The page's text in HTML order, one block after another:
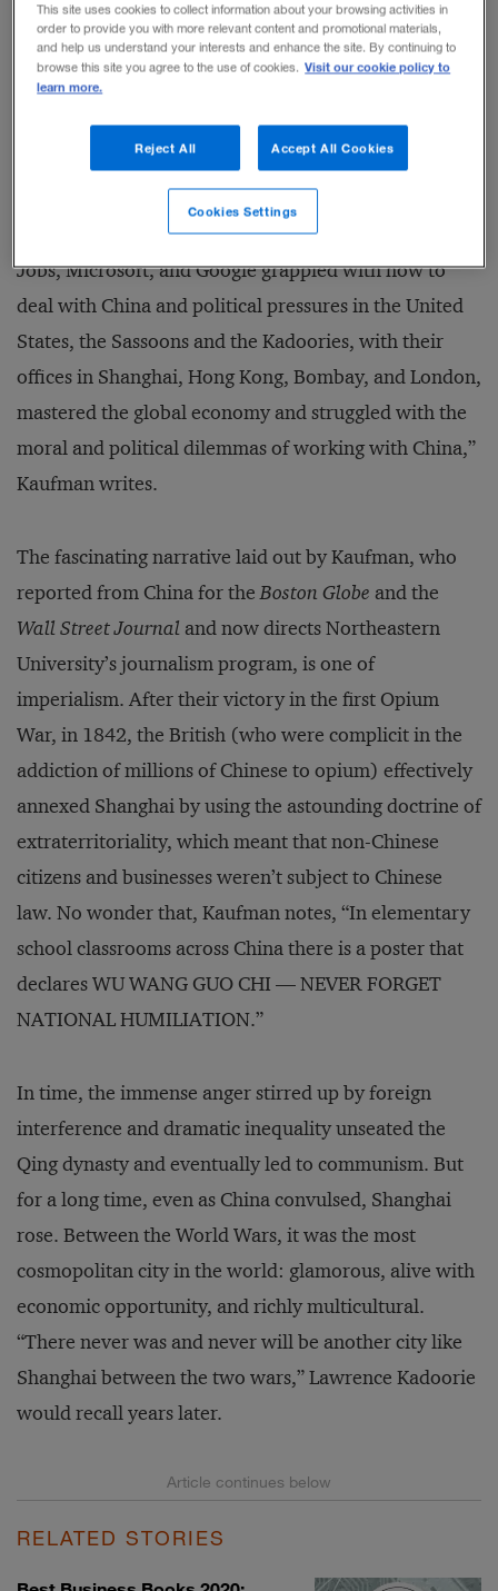
The revelatory
Jewish dynasties that were rooted in Baghdad, the
Kadoories and the Sassoons, and the role they played
in building Shanghai. The issues they faced still
resonate today. “Long before Mark Zuckerberg, Steve
Jobs, Microsoft, and Google grappled with how to
deal with China and political pressures in the United
States, the Sassoons and the Kadoories, with their
offices in Shanghai, Hong Kong, Bombay, and London,
mastered the global economy and struggled with the
moral and political dilemmas of working with China,”
Kaufman writes.
The fascinating narrative laid out by Kaufman, who
reported from China for theBoston Globe and the
Wall Street Journal and now directs Northeastern
University’s journalism program, is one of
imperialism. After their victory in the first Opium
War, in 1842, the British (who were complicit in the
addiction of millions of Chinese to opium) effectively
annexed Shanghai by using the astounding doctrine of
extraterritoriality, which meant that non-Chinese
citizens and businesses weren’t subject to Chinese
law. No wonder that, Kaufman notes, “In elementary
school classrooms across China there is a poster that
declares WU WANG GUO CHI — NEVER FORGET
NATIONAL HUMILIATION.”
In time, the immense anger stirred up by foreign
interference and dramatic inequality unseated the
Qing dynasty and eventually led to communism. But
for a long time, even as China convulsed, Shanghai
rose. Between the World Wars, it was the most
cosmopolitan city in the world: glamorous, alive with
economic opportunity, and richly multicultural.
“There never was and never will be another city like
Shanghai between the two wars,” Lawrence Kadoorie
would recall years later.
RELATED STORIES
This site uses cookies to collect information about your browsing activities in
order to provide you with more relevant content and promotional materials,
and help us understand your interests and enhance the site. By continuing to
browse this site you agree to the use of cookies. Visit our cookie policy to
learn more.
Reject All Accept All Cookies
Cookies Settings